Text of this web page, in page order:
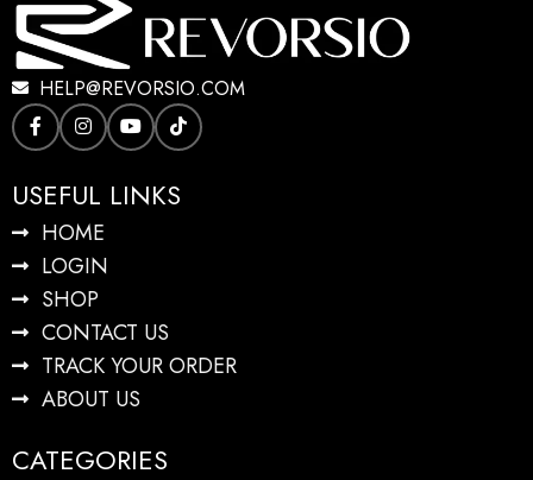
HELP@REVORSIO.COM
USEFUL LINKS
HOME
LOGIN
SHOP
CONTACT US
TRACK YOUR ORDER
ABOUT US
CATEGORIES